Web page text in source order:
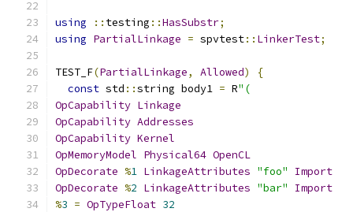
using :: testing ::HasSubstr;
using PartialLinkage = spvtest:: LinkerTest;
TEST_F(PartialLinkage, Allowed)
{
const std ::string body1 = R"(
OpCapability Linkage
OpCapability Addresses
OpCapability Kernel
OpMemoryModel Physical64 OpenCL
OpDecorate %1 LinkageAttributes "foo"
Import
OpDecorate %2 LinkageAttributes "bar"
Import
%3 = OpTypeFloat 32